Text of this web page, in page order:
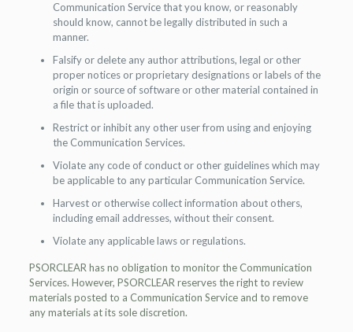
Communication Service that you know, or reasonably
should know, cannot be legally distributed in such a
manner.
Falsify or delete any author attributions, legal or other
proper notices or proprietary designations or labels of the
origin or source of software or other material contained in
a file that is uploaded.
Restrict or inhibit any other user from using and enjoying
the Communication Services.
Violate any code of conduct or other guidelines which may
be applicable to any particular Communication Service.
Harvest or otherwise collect information about others,
including email addresses, without their consent.
Violate any applicable laws or regulations.
PSORCLEAR has no obligation to monitor the Communication
Services. However, PSORCLEAR reserves the right to review
materials posted to a Communication Service and to remove
any materials at its sole discretion.